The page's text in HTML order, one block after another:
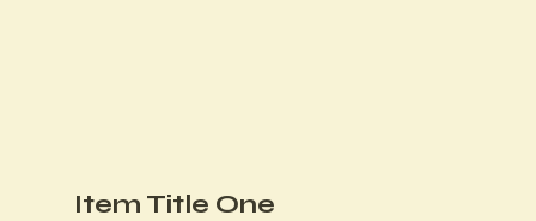
Item Title One